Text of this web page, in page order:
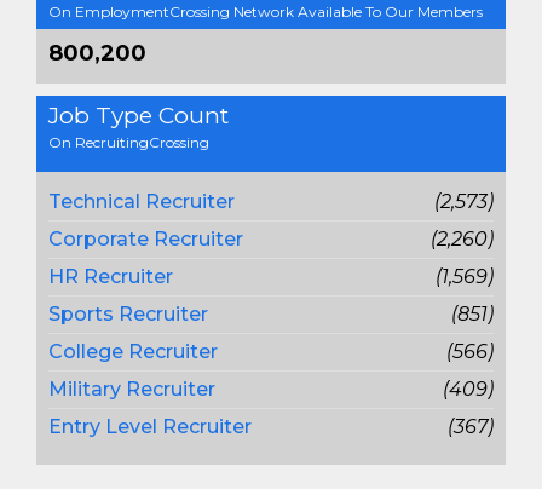
On EmploymentCrossing Network Available To Our Members
800,200
Job Type Count
On RecruitingCrossing
Technical Recruiter
(2,573)
Corporate Recruiter
(2,260)
HR Recruiter
(1,569)
Sports Recruiter
(851)
College Recruiter
(566)
Military Recruiter
(409)
Entry Level Recruiter
(367)